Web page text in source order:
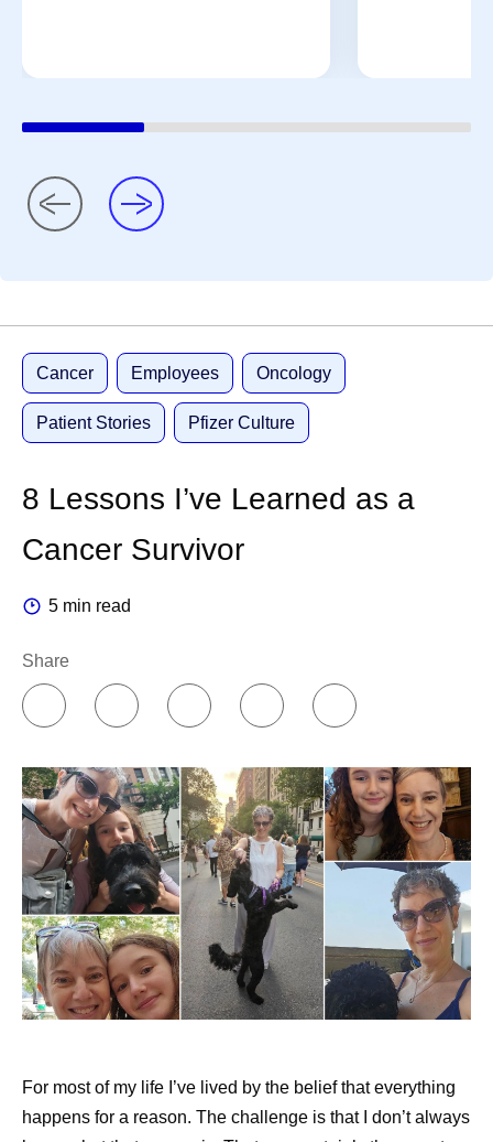
Cancer Employees Oncology
Patient Stories Pfizer Culture
8 Lessons I’ve Learned as a
Cancer Survivor
5 min read
Share
For most of my life I’ve lived by the belief that everything
happens for a reason. The challenge is that I don’t always